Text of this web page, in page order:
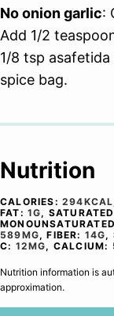
No onion garlic:
Add 1/2
1/8 tsp
spice bag.
Nutrition
CALORIES: 294KCAL
FAT: 1G,
589MG,FIBER: 14G,
C: 12MG, CALCIUM:
Nutrition information is automatically calculated, so should only be used as an
approximation.